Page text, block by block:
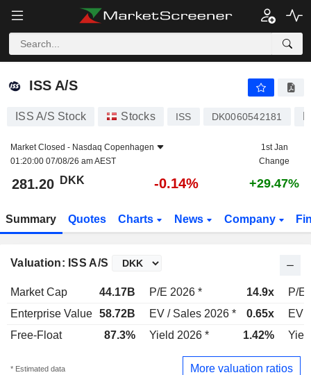
ISS A/S
ISS A/S
ISS A/S Stock Stocks ISS DK0060542181
Market Closed - Nasdaq Copenhagen
01:20:00 07/08/26 am AEST
1st Jan
Change
281.20 DKK -0.14% +29.47%
Summary Quotes Charts News Company
Valuation: ISS A/S
Market Cap 44.17B P/E 2026 * 14.9x
P/E
Enterprise Value 58.72B EV / Sales 2026 * 0.65x
EV
Free-Float
87.3% Yield 2026 * 1.42%
* Estimated data More valuation ratios